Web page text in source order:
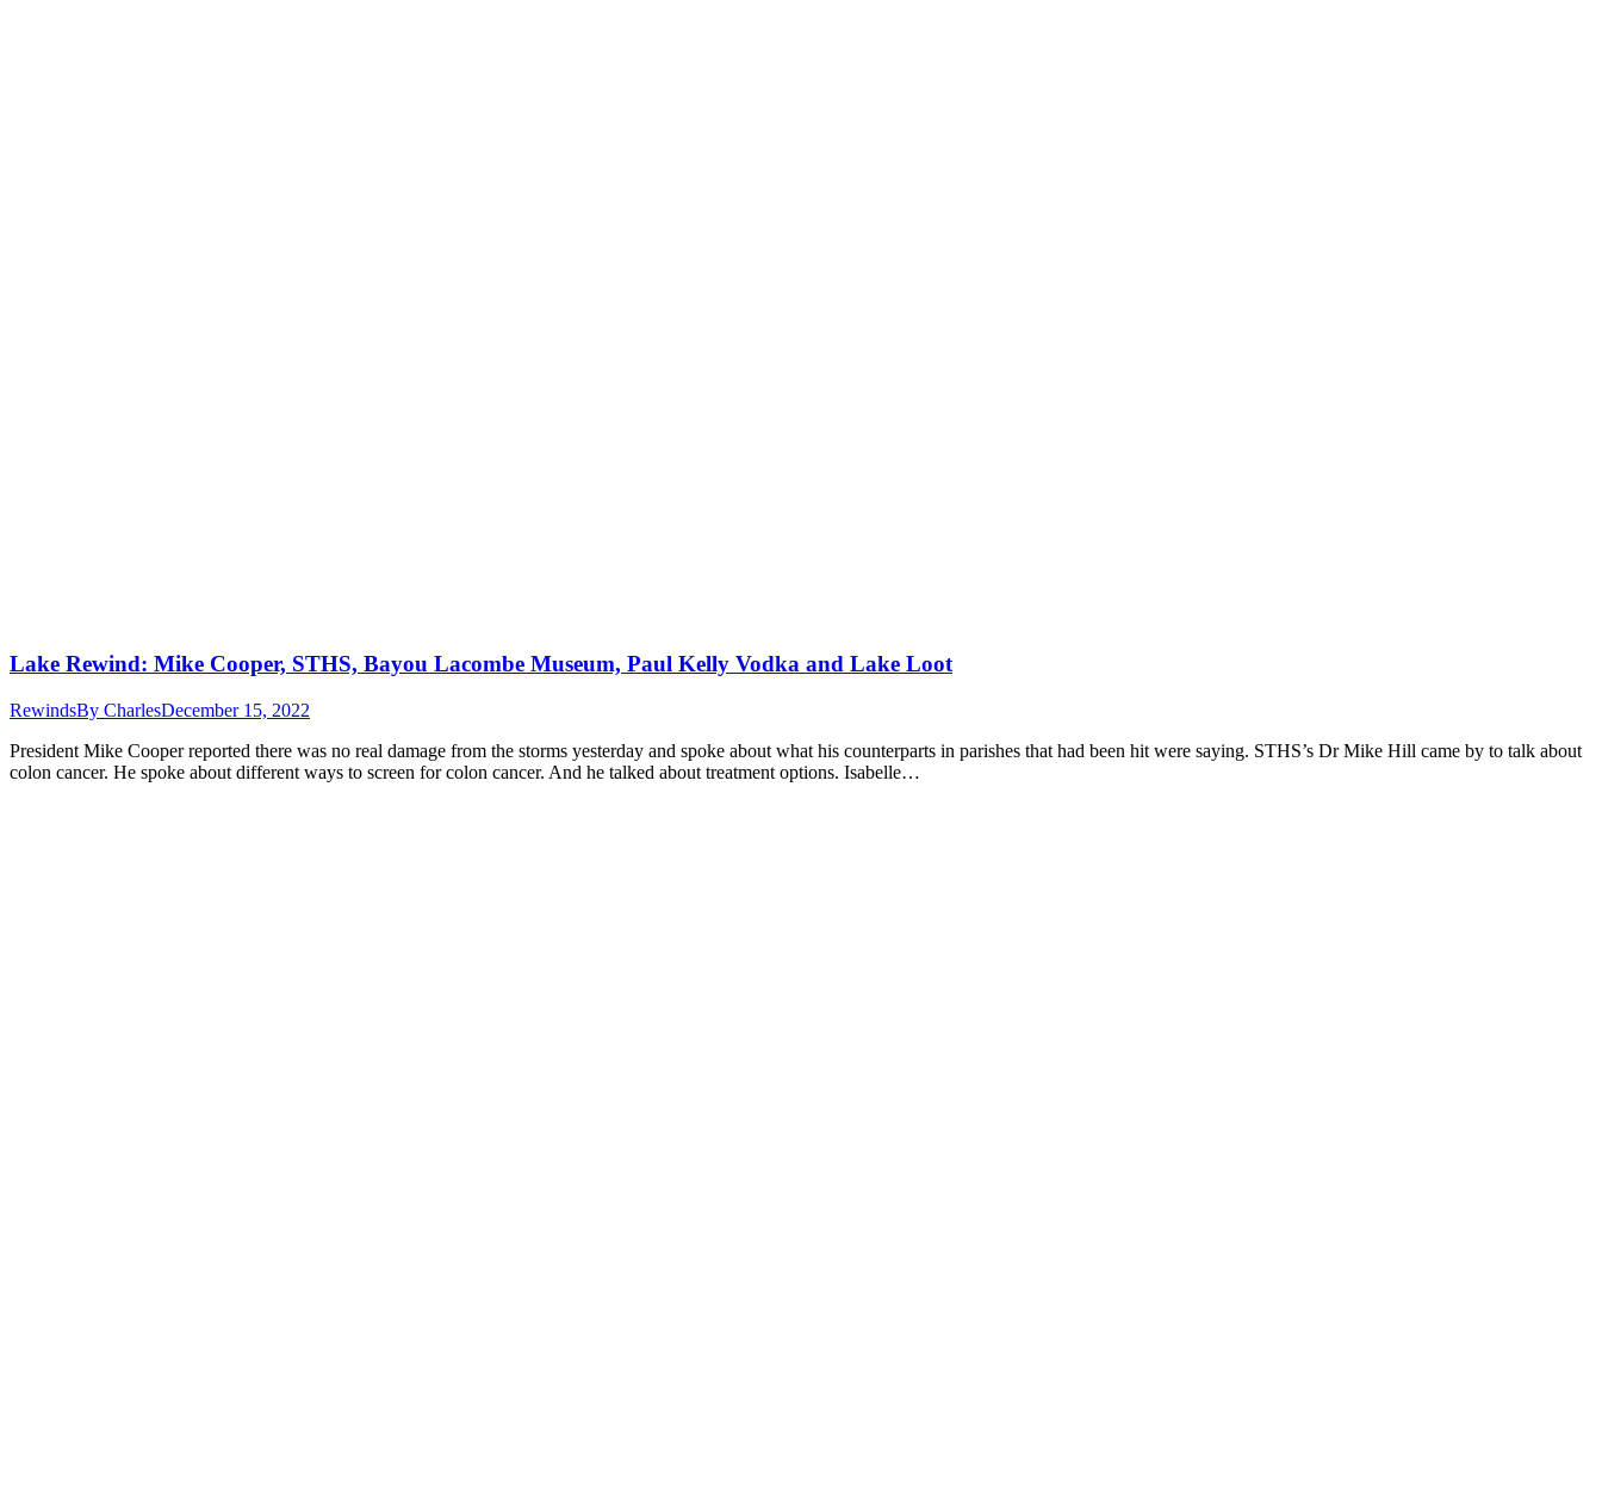
Lake Rewind: Mike Cooper, STHS, Bayou Lacombe Museum, Paul Kelly Vodka and Lake Loot
RewindsBy CharlesDecember 15, 2022
President Mike Cooper reported there was no real damage from the storms yesterday and spoke about what his counterparts in parishes that had been hit were saying. STHS’s Dr Mike Hill came by to talk about
colon cancer. He spoke about different ways to screen for colon cancer. And he talked about treatment options. Isabelle…